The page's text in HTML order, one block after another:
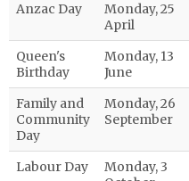
Anzac Day
Monday, 25
April
Queen's
Birthday
Monday, 13
June
Family and
Community
Day
Monday, 26
September
Labour Day
Monday, 3